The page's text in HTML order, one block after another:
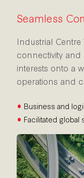
Seamless
Industrial
connectivity and
interests onto a
operations and
• Business and
• Facilitated global